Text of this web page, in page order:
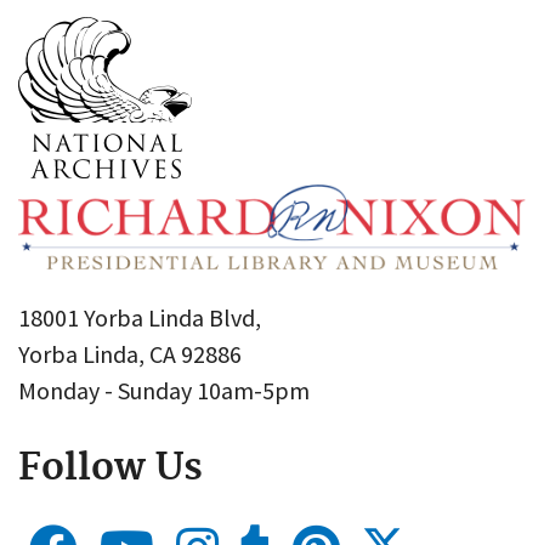
18001 Yorba Linda Blvd,
Yorba Linda, CA 92886
Monday - Sunday 10am-5pm
Follow Us